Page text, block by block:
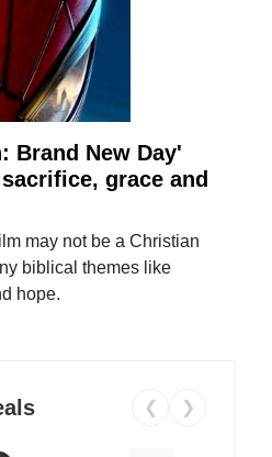
Brand New Day'
grace and
may not be a Christian
biblical themes like
hope.
❮ ❯